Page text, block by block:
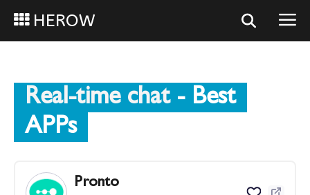
HEROW
Real-time chat- Best
APPs
Pronto